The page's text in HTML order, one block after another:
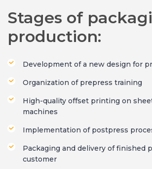
Stages of
production:
Development of a new design for
Organization of prepress training
High-quality offset printing on
machines
Implementation of postpress
Packaging and delivery of finished
customer